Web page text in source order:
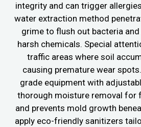
integrity and can trigger
water extraction method
grime to flush out bacteria
harsh chemicals. Special
traffic areas where soil
causing premature wear
grade equipment with
thorough moisture removal for
and prevents mold growth
apply eco-friendly sanitizers